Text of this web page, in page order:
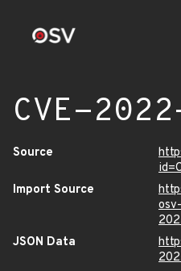
CVE-
Source
Import Source
JSON Data